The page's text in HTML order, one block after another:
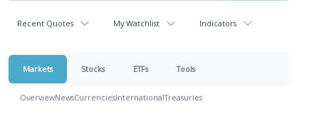
Recent Quotes My Watchlist Indicators
Markets Stocks ETFs Tools
OverviewNewsCurrenciesInternationalTreasuries